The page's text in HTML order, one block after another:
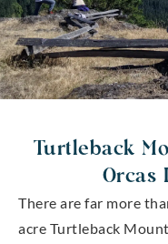
Turtleback
Orcas
There are far more
acre Turtleback